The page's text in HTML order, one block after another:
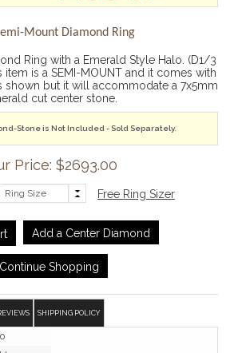
Mount Diamond Ring
Ring with a Emerald Style Halo. (D1/3
item is a SEMI-MOUNT and it comes with
shown but it will accommodate a 7x5mm
cut center stone.
Stone is Not Included - Sold Separately.
Price: $2693.00
Free Ring Sizer
Add a Center Diamond
Continue Shopping
SHIPPING POLICY